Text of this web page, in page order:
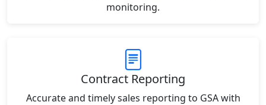
monitoring.
Contract Reporting
Accurate and timely sales reporting to GSA with